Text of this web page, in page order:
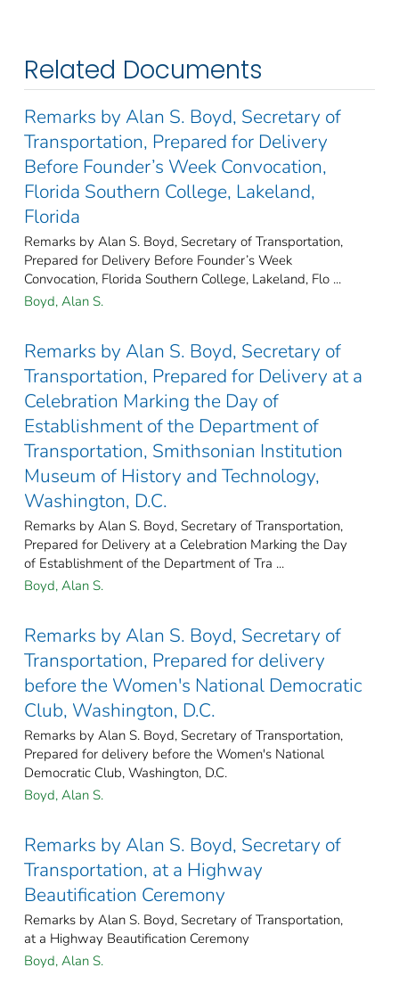
Related Documents
Remarks by Alan S. Boyd, Secretary of
Transportation, Prepared for Delivery
Before Founder’s Week Convocation,
Florida Southern College, Lakeland,
Florida
Remarks by Alan S. Boyd, Secretary of Transportation,
Prepared for Delivery Before Founder’s Week
Convocation, Florida Southern College, Lakeland, Flo ...
Boyd, Alan S.
Remarks by Alan S. Boyd, Secretary of
Transportation, Prepared for Delivery at a
Celebration Marking the Day of
Establishment of the Department of
Transportation, Smithsonian Institution
Museum of History and Technology,
Washington, D.C.
Remarks by Alan S. Boyd, Secretary of Transportation,
Prepared for Delivery at a Celebration Marking the Day
of Establishment of the Department of Tra ...
Boyd, Alan S.
Remarks by Alan S. Boyd, Secretary of
Transportation, Prepared for delivery
before the Women's National Democratic
Club, Washington, D.C.
Remarks by Alan S. Boyd, Secretary of Transportation,
Prepared for delivery before the Women's National
Democratic Club, Washington, D.C.
Boyd, Alan S.
Remarks by Alan S. Boyd, Secretary of
Transportation, at a Highway
Beautification Ceremony
Remarks by Alan S. Boyd, Secretary of Transportation,
at a Highway Beautification Ceremony
Boyd, Alan S.